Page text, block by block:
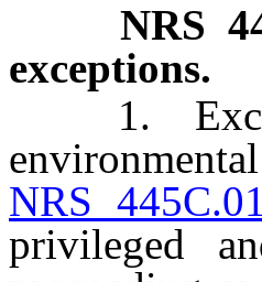
NRS
exceptions.
1. Except
NRS
privileged